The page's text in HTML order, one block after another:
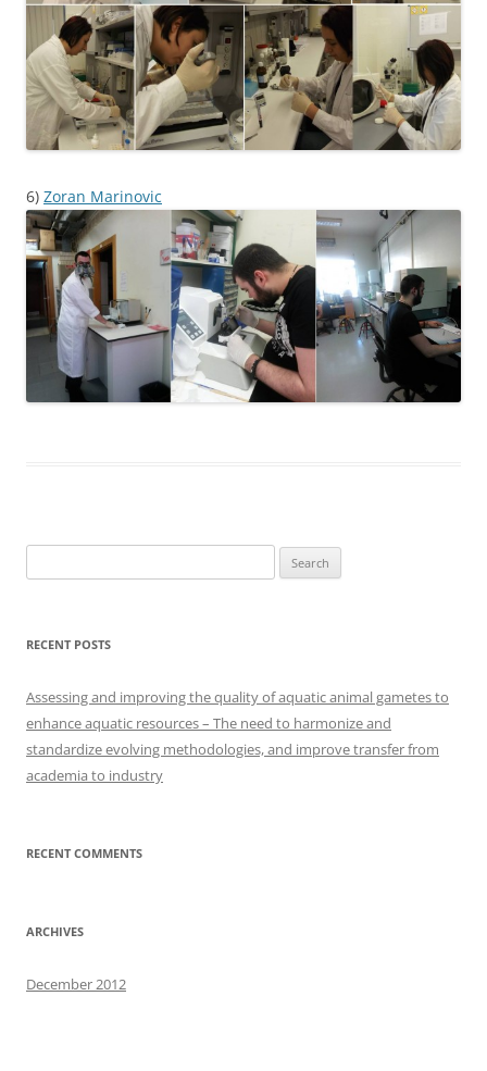
6) Zoran Marinovic
for:
RECENT POSTS
Assessing and improving the quality of aquatic animal gametes to
enhance aquatic resources – The need to harmonize and
standardize evolving methodologies, and improve transfer from
academia to industry
RECENT COMMENTS
ARCHIVES
December 2012